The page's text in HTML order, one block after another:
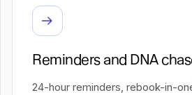
Reminders and DNA
24-hour reminders, rebook-in-